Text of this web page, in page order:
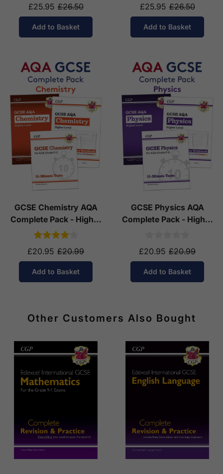
£25.95 £26.50
Add to Basket
£25.95 £26.50
Add to Basket
GCSE Chemistry AQA
Complete Pack - Higher
Tier (Ages 14-16)
£20.95 £20.99
Add to Basket
GCSE Physics AQA
Complete Pack - Higher
£20.95 £20.99
Add to Basket
Other Customers Also Bought